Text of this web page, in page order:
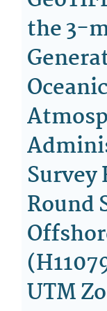
the 3-
Survey
Round
UTM